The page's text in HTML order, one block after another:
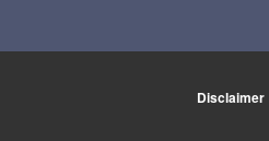
Disclaimer